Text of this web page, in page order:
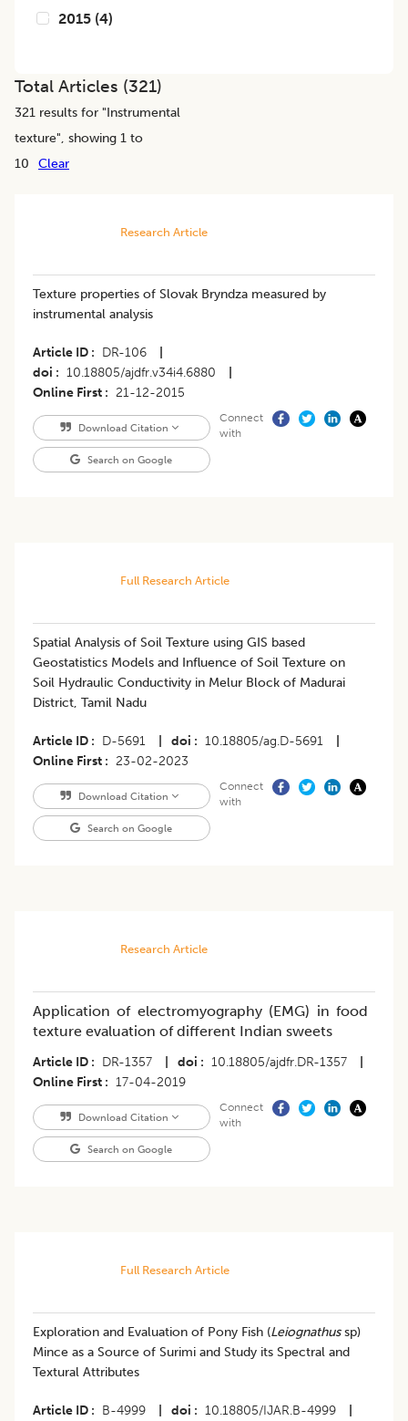
2015 (4)
Total Articles (321)
321 results for "Instrumental
texture", showing 1 to
10
Clear
Research Article
Texture properties of Slovak Bryndza measured by
instrumental analysis
Article ID DR-106
doi
10.18805/ajdfr.v34i4.6880
Online First
21-12-2015
Download Citation
Search on Google
Connect
with
Full Research Article
Spatial Analysis of Soil Texture using GIS based
Geostatistics Models and Influence of Soil Texture on
Soil Hydraulic Conductivity in Melur Block of Madurai
District, Tamil Nadu
Article ID D-5691 doi 10.18805/ag.D-5691
Online First
23-02-2023
Download Citation
Search on Google
Connect
with
Research Article
Application of electromyography (EMG) in food
texture evaluation of different Indian sweets
Article ID DR-1357 doi 10.18805/ajdfr.DR-1357
Online First
17-04-2019
Download Citation
Search on Google
Connect
with
Full Research Article
Exploration and Evaluation of Pony Fish (Leiognathussp)
Mince as a Source of Surimi and Study its Spectral and
Textural Attributes
Article ID B-4999 doi 10.18805/IJAR.B-4999